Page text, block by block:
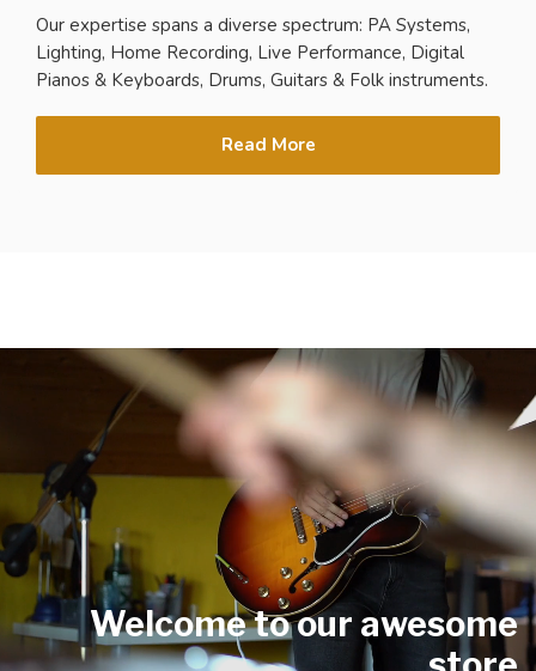
Our expertise spans a diverse spectrum: PA Systems,
Lighting, Home Recording, Live Performance, Digital
Pianos & Keyboards, Drums, Guitars & Folk instruments.
Read More
Welcome to our awesome